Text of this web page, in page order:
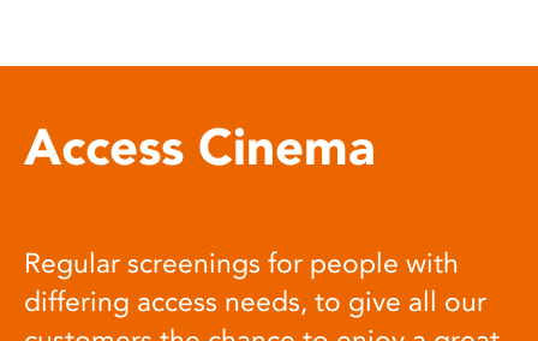
Access Cinema
Regular screenings for people with
differing access needs, to give all our